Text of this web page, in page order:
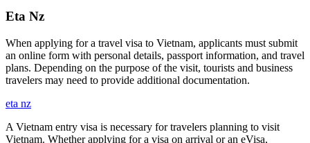
Eta Nz
When applying for a travel visa to Vietnam, applicants must submit
an online form with personal details, passport information, and travel
plans. Depending on the purpose of the visit, tourists and business
travelers may need to provide additional documentation.
eta nz
A Vietnam entry visa is necessary for travelers planning to visit
Vietnam. Whether applying for a visa on arrival or an eVisa,